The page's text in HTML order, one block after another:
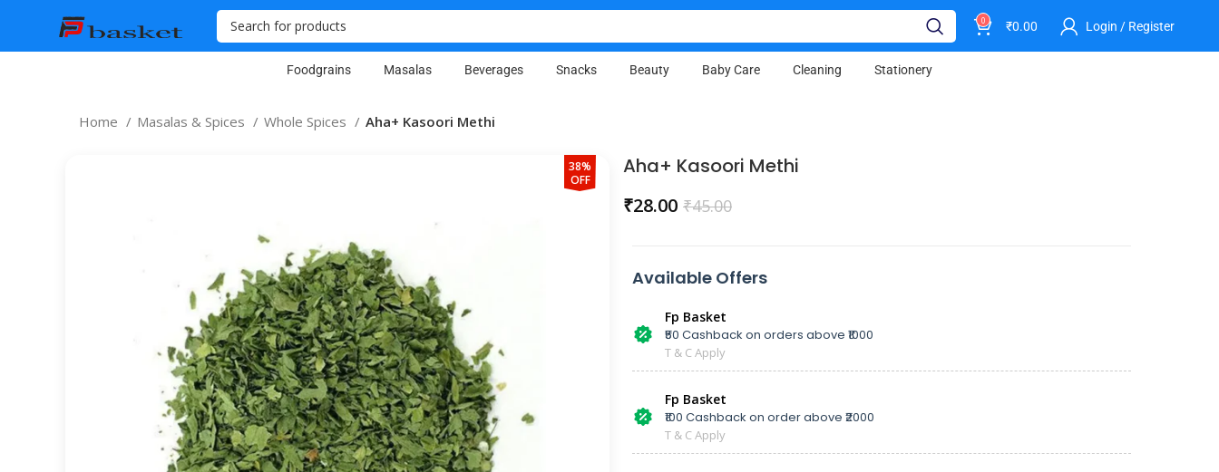
0 ₹0.00 Login / Register
Foodgrains Masalas Beverages Snacks Beauty Baby Care Cleaning Stationery
Home Masalas & Spices Whole Spices Aha+ Kasoori Methi
38%
OFF
Aha+ Kasoori Methi
₹45.00
₹28.00
Available Offers
Fp Basket
₹50 Cashback on orders above ₹1000
T & C Apply
Fp Basket
₹100 Cashback on order above ₹2000
T & C Apply